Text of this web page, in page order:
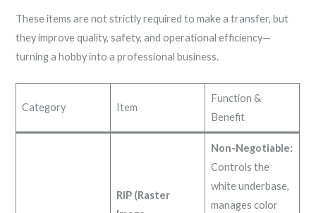
These items are not strictly required to make a transfer, but
they improve quality, safety, and operational efficiency—
turning a hobby into a professional business.
Category Item
Function &
Benefit
RIP (Raster
Non-Negotiable:
Controls the
white underbase,
manages color